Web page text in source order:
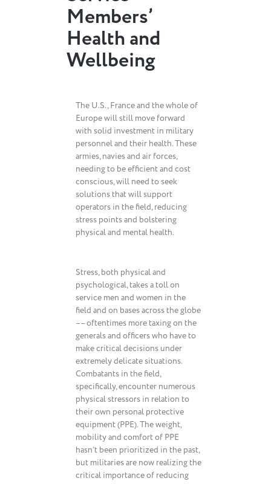
Members’
Health and
Wellbeing
The U.S., France and the whole of
Europe will still move forward
with solid investment in military
personnel and their health. These
armies, navies and air forces,
needing to be efficient and cost
conscious, will need to seek
solutions that will support
operators in the field, reducing
stress points and bolstering
physical and mental health.
Stress, both physical and
psychological, takes a toll on
service men and women in the
field and on bases across the globe
–– oftentimes more taxing on the
generals and officers who have to
make critical decisions under
extremely delicate situations.
Combatants in the field,
specifically, encounter numerous
physical stressors in relation to
their own personal protective
equipment (PPE). The weight,
mobility and comfort of PPE
hasn’t been prioritized in the past,
but militaries are now realizing the
critical importance of reducing